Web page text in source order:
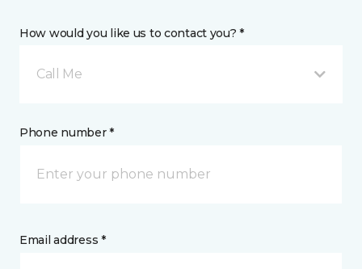
How would you like us to contact you? *
Call Me
Phone number *
Email address *